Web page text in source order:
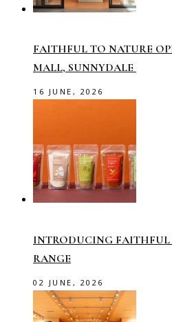
FAITHFUL TO NATURE
MALL, SUNNYDALE
16 JUNE, 2026
INTRODUCING FAITHFUL
RANGE
02 JUNE, 2026